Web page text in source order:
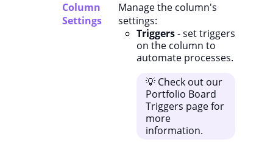
Column
Settings
Manage the column's
settings:
Triggers- set triggers
on the column to
automate processes.
💡 Check out our
Portfolio Board
Triggers page for
more
information.